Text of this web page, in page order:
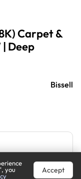
Carpet &
Deep
Bissell
Change
you
Accept